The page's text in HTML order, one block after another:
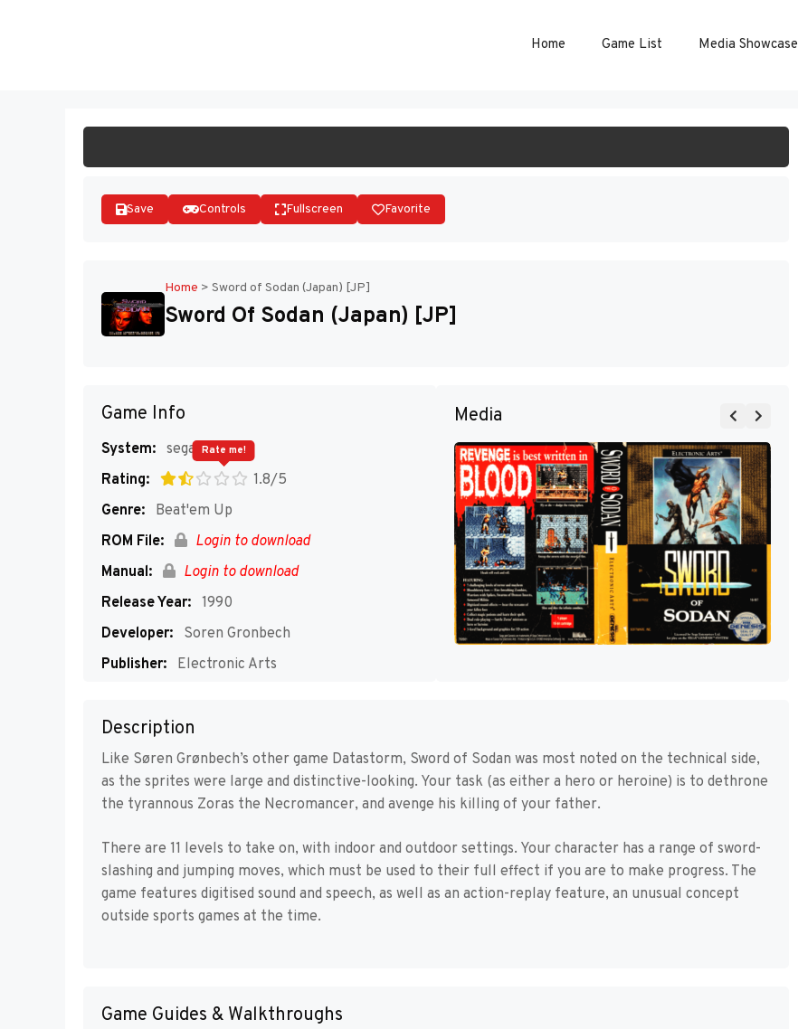
Home Game List Media Showcase
Save Controls Fullscreen Favorite
Home > Sword of Sodan (Japan) [JP]
Sword Of Sodan (Japan) [JP]
Game Info
System: segaMD
Rating:
1.8/5
Rate me!
Genre:
Beat'em Up
ROM File:
Login to download
Manual:
Login to download
Release Year: 1990
Developer:
Soren Gronbech
Publisher:
Electronic Arts
Media
Description
Like Søren Grønbech’s other game Datastorm, Sword of Sodan was most noted on the technical side,
as the sprites were large and distinctive-looking. Your task (as either a hero or heroine) is to dethrone
the tyrannous Zoras the Necromancer, and avenge his killing of your father.
There are 11 levels to take on, with indoor and outdoor settings. Your character has a range of sword-
slashing and jumping moves, which must be used to their full effect if you are to make progress. The
game features digitised sound and speech, as well as an action-replay feature, an unusual concept
outside sports games at the time.
Game Guides & Walkthroughs